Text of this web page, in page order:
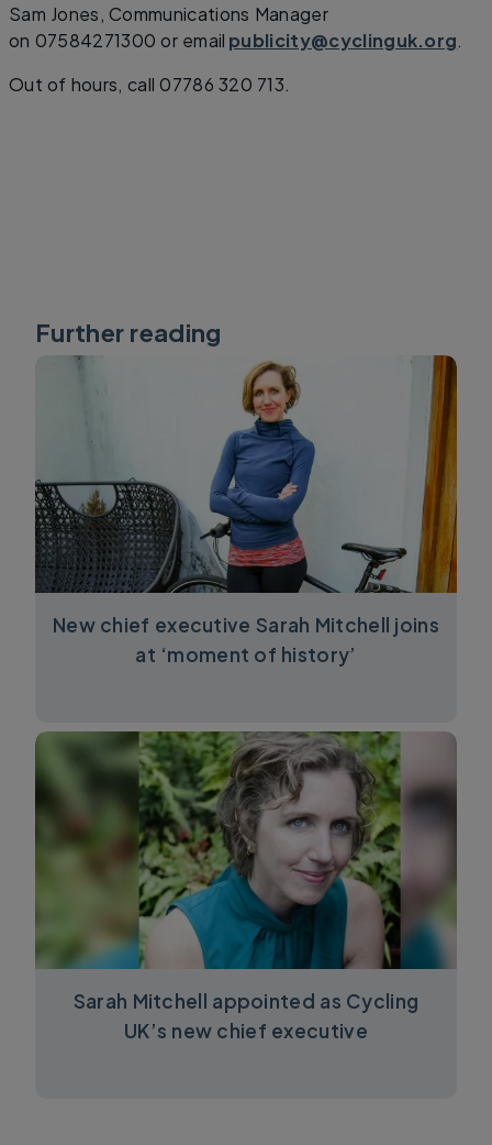
Sam Jones, Communications Manager
on 07584271300 or email publicity@cyclinguk.org.
Out of hours, call 07786 320 713.
Further reading
New chief executive Sarah Mitchell joins
at ‘moment of history’
Sarah Mitchell appointed as Cycling
UK’s new chief executive